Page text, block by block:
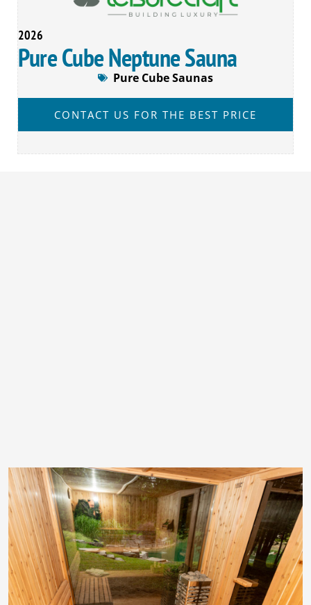
2026
Pure Cube Neptune Sauna
Pure Cube Saunas
CONTACT US FOR THE BEST PRICE